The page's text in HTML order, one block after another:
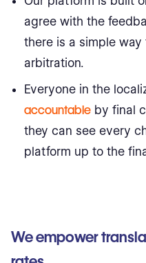
agree with the
there is a simple
arbitration.
Everyone in the
accountable by final
they can see every
platform up to the
We empower